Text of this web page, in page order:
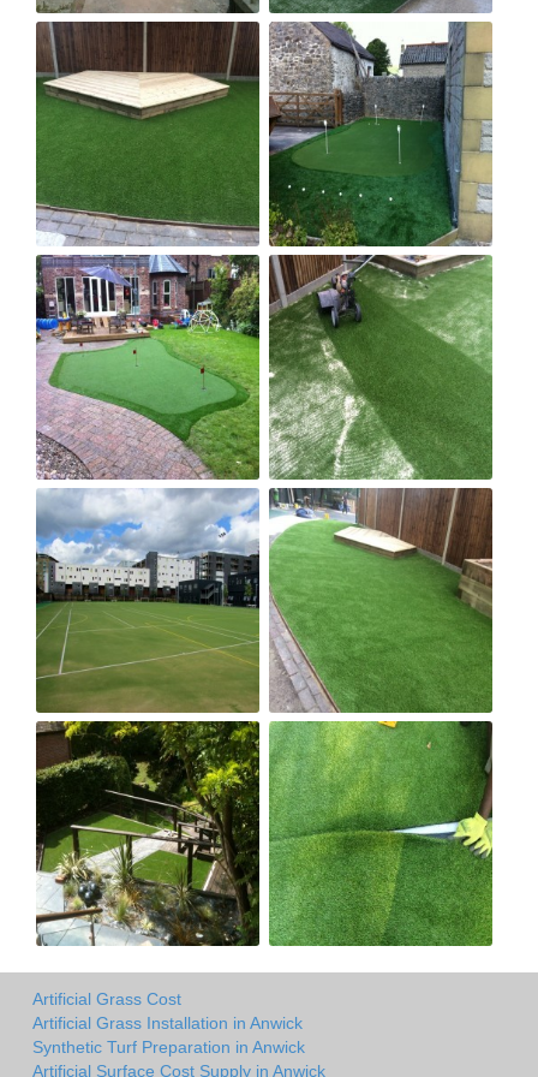
Artificial Grass Cost
Artificial Grass Installation in Anwick
Synthetic Turf Preparation in Anwick
Artificial Surface Cost Supply in Anwick